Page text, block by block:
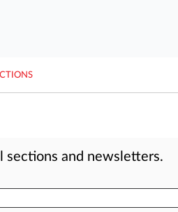
sections and newsletters.